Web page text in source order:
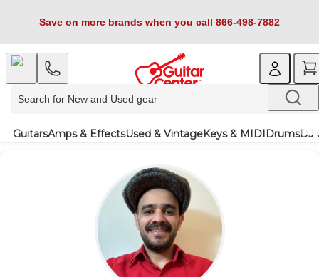
Save on more brands when you call 866-498-7882
GuitarsAmps & EffectsUsed & VintageKeys & MIDIDrumsDJ